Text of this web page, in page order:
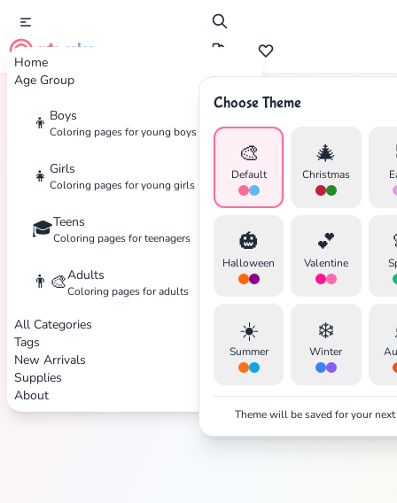
Home
Age Group
👦 Boys
Coloring pages for young boys
👧 Girls
Coloring pages for young girls
🎓Teens
Coloring pages for teenagers
👨‍🎨Adults
Coloring pages for adults
All Categories
Tags
New Arrivals
Supplies
About
cute color
Choose Theme
🎨
Default
🎄
Christmas
🎃
Halloween
💕
Valentine
☀️
Summer
❄️
Winter
Theme will be saved for your
Home Tags Snow